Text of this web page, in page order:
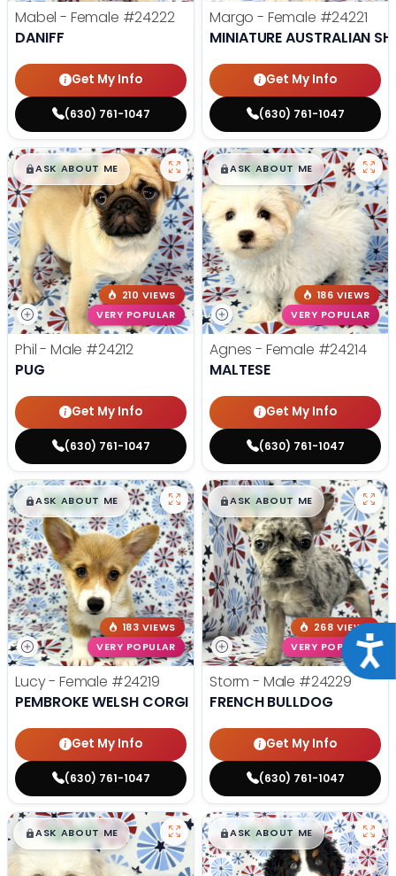
Mabel - Female #24222
DANIFF
Get My Info
(630) 761-1047
Margo - Female #24221
MINIATURE AUSTRALIAN
Get My Info
(630) 761-1047
$█,█99
ASK ABOUT ME
210 VIEWS
VERY POPULAR
Phil - Male #24212
PUG
Get My Info
(630) 761-1047
$█,█99
ASK ABOUT ME
186 VIEWS
VERY POPULAR
Agnes - Female #24214
MALTESE
Get My Info
(630) 761-1047
$█,█99
ASK ABOUT ME
183 VIEWS
VERY POPULAR
Lucy - Female #24219
PEMBROKE WELSH CORGI
Get My Info
(630) 761-1047
$█,█99
ASK ABOUT ME
268 VIEWS
VERY POPULAR
Storm - Male #24229
FRENCH BULLDOG
Get My Info
(630) 761-1047
$█,█99
ASK ABOUT ME $█,█99
ASK ABOUT ME